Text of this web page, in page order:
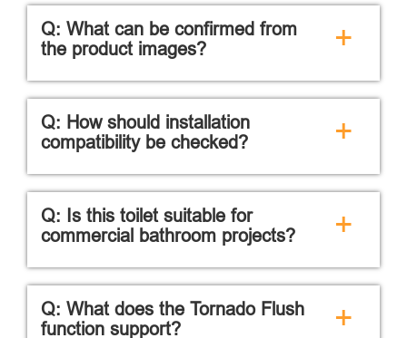
Q: What can be confirmed from
the product images?
+
Q: How should installation
compatibility be checked?
+
Q: Is this toilet suitable for
commercial bathroom projects?
+
Q: What does the Tornado Flush
function support?
+